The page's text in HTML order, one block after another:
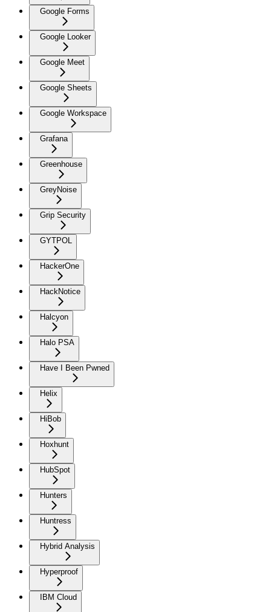
Google Forms
Google Looker
Google Meet
Google Sheets
Google Workspace
Grafana
Greenhouse
GreyNoise
Grip Security
GYTPOL
HackerOne
HackNotice
Halcyon
Halo PSA
Have I Been Pwned
Helix
HiBob
Hoxhunt
HubSpot
Hunters
Huntress
Hybrid Analysis
Hyperproof
IBM Cloud